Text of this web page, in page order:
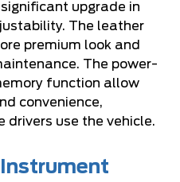
upgrade in
The leather
premium look and
The power-
function allow
convenience,
drivers use the vehicle.